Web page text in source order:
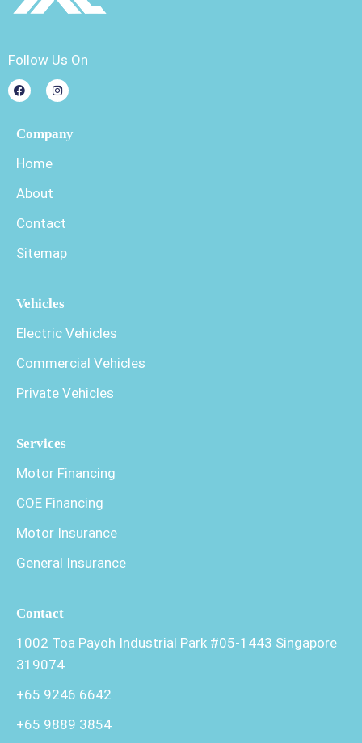
Follow Us On
Company
Home
About
Contact
Sitemap
Vehicles
Electric Vehicles
Commercial Vehicles
Private Vehicles
Services
Motor Financing
COE Financing
Motor Insurance
General Insurance
Contact
1002 Toa Payoh Industrial Park #05-1443 Singapore
319074
+65 9246 6642
+65 9889 3854